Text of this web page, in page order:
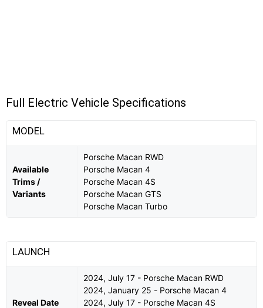
Full Electric Vehicle Specifications
MODEL
Available
Trims /
Variants
Porsche Macan RWD
Porsche Macan 4
Porsche Macan 4S
Porsche Macan GTS
Porsche Macan Turbo
LAUNCH
Reveal Date
2024, July 17 - Porsche Macan RWD
2024, January 25 - Porsche Macan 4
2024, July 17 - Porsche Macan 4S